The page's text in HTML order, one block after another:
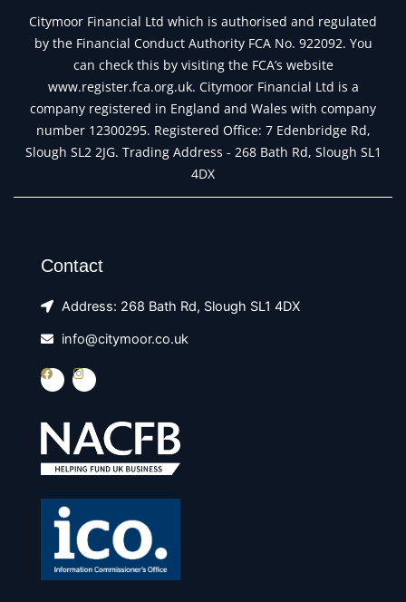
Citymoor Financial Ltd which is authorised and regulated
by the Financial Conduct Authority FCA No. 922092. You
can check this by visiting the FCA’s website
www.register.fca.org.uk. Citymoor Financial Ltd is a
company registered in England and Wales with company
number 12300295. Registered Office: 7 Edenbridge Rd,
Slough SL2 2JG. Trading Address - 268 Bath Rd, Slough SL1
4DX
Contact
Address: 268 Bath Rd, Slough SL1 4DX
info@citymoor.co.uk
F
c
o
o
I
s
a
g
r
m